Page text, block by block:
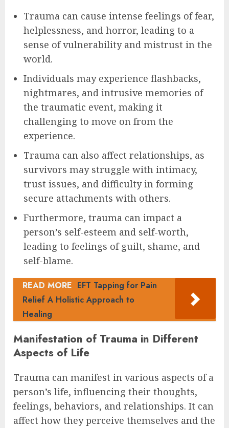
Trauma can cause intense feelings of fear,
helplessness, and horror, leading to a
sense of vulnerability and mistrust in the
world.
Individuals may experience flashbacks,
nightmares, and intrusive memories of
the traumatic event, making it
challenging to move on from the
experience.
Trauma can also affect relationships, as
survivors may struggle with intimacy,
trust issues, and difficulty in forming
secure attachments with others.
Furthermore, trauma can impact a
person’s self-esteem and self-worth,
leading to feelings of guilt, shame, and
self-blame.
READ MORE EFT Tapping for Pain
Relief A Holistic Approach to
Healing
Manifestation of Trauma in Different
Aspects of Life
Trauma can manifest in various aspects of a
person’s life, influencing their thoughts,
feelings, behaviors, and relationships. It can
affect how they perceive themselves and the